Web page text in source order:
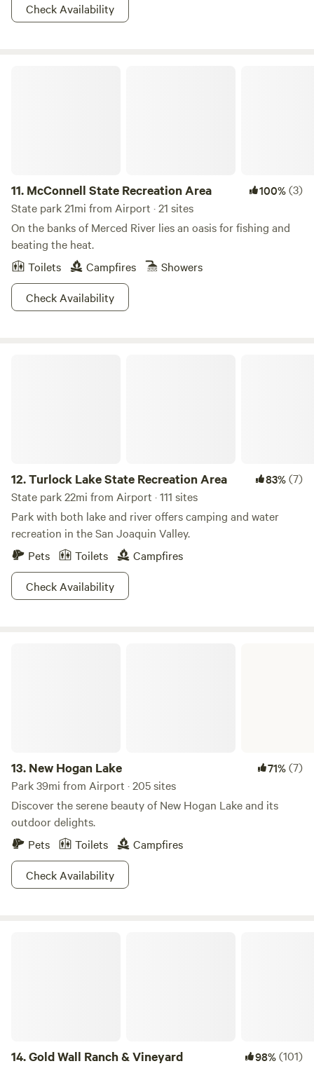
Check Availability
11. McConnell State Recreation Area 100%(3)
State park 21mi from Airport · 21 sites
On the banks of Merced River lies an oasis for fishing and
beating the heat.
Toilets
Campfires
Showers
Check Availability
12.Turlock Lake State Recreation Area 83%(7)
State park 22mi from Airport · 111 sites
Park with both lake and river offers camping and water
recreation in the San Joaquin Valley.
Pets
Toilets
Campfires
Check Availability
13. New Hogan Lake 71%(7)
Park 39mi from Airport · 205 sites
Discover the serene beauty of New Hogan Lake and its
outdoor delights.
Pets
Toilets
Campfires
Check Availability
14.Gold Wall Ranch & Vineyard 98%(101)